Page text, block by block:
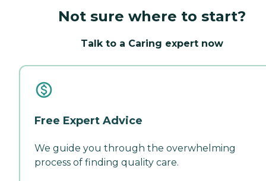
Not sure where to start?
Talk to a Caring expert now
Free Expert Advice
We guide you through the overwhelming
process of finding quality care.